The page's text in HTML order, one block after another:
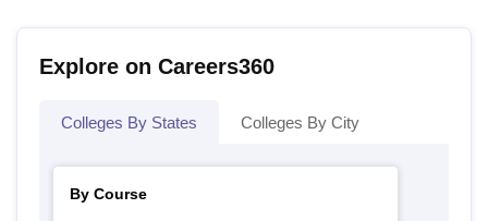
Explore on Careers360
Colleges By States Colleges By City
By Course